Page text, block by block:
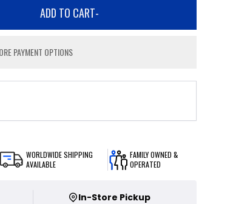
ADD TO CART-
PAYMENT OPTIONS
WORLDWIDE SHIPPING
AVAILABLE
FAMILY OWNED &
OPERATED
In-Store Pickup